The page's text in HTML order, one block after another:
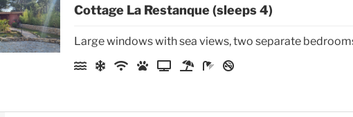
Cottage La Restanque (sleeps 4)
Large windows with sea views, two separate